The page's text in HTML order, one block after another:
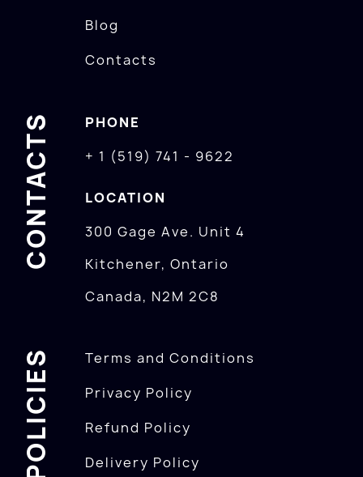
Blog
Contacts
CONTACTS
PHONE
+ 1 (519) 741 - 9622
LOCATION
300 Gage Ave. Unit 4
Kitchener, Ontario
Canada, N2M 2C8
POLICIES
Terms and Conditions
Privacy Policy
Refund Policy
Delivery Policy